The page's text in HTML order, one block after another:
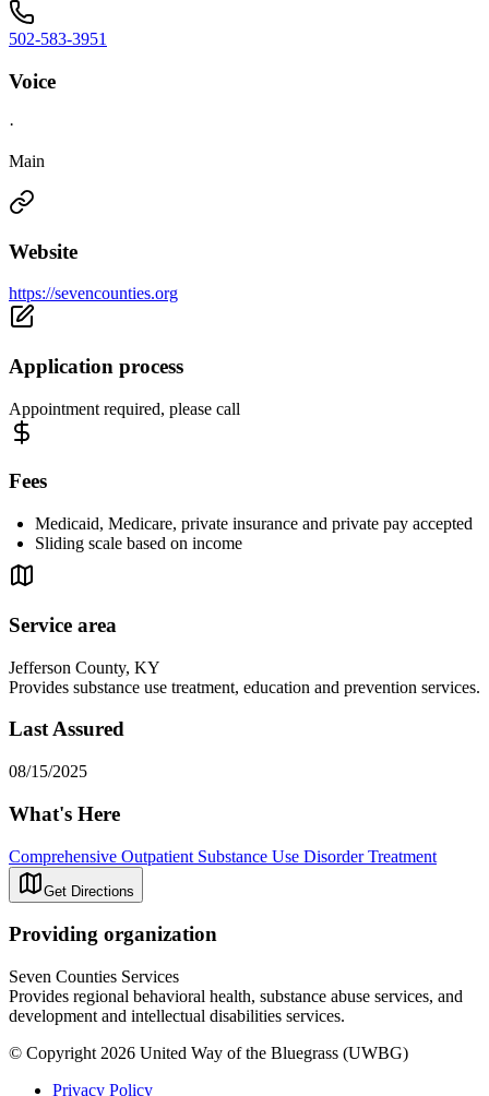
502-583-3951
Voice
·
Main
Website
https://sevencounties.org
Application process
Appointment required, please call
Fees
Medicaid, Medicare, private insurance and private pay accepted
Sliding scale based on income
Service area
Jefferson County, KY
Provides substance use treatment, education and prevention services.
Last Assured
08/15/2025
What's Here
Comprehensive Outpatient Substance Use Disorder Treatment
Get Directions
Providing organization
Seven Counties Services
Provides regional behavioral health, substance abuse services, and
development and intellectual disabilities services.
© Copyright 2026 United Way of the Bluegrass (UWBG)
Privacy Policy